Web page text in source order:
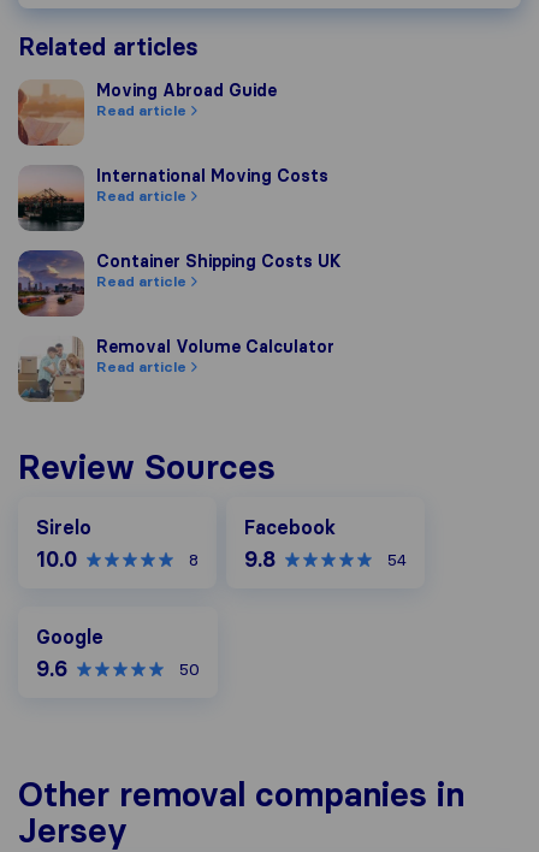
Related articles
Moving Abroad Guide
Moving Abroad Guide
Read article
International Moving Costs
International Moving Costs
Read article
Container Shipping Costs UK
Container Shipping Costs UK
Read article
Removal Volume Calculator
Removal Volume Calculator
Read article
Review Sources
Sirelo
10.0 8
Facebook
9.8 54
Google
9.6 50
Other removal companies in
Jersey